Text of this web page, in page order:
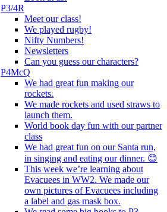
P3/4R
Meet our class!
We played rugby!
Nifty Numbers!
Newsletters
Can you guess our characters?
P4McQ
We had great fun making our
rockets.
We made rockets and used straws to
launch them.
World book day fun with our partner
class
We had great fun on our Santa run,
in singing and eating our dinner. 😊
This week we’re learning about
Evacuees in WW2. We made our
own pictures of Evacuees including
a label and gas mask box.